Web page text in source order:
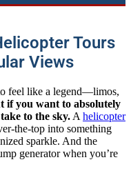
Tours
Views
feel like a legend—limos,
if you want to absolutely
to the sky. A helicopter
the-top into something
sparkle. And the
generator when you’re